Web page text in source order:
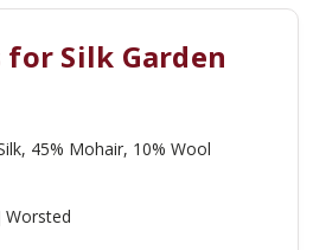
Silk Garden
45% Mohair, 10% Wool
Worsted